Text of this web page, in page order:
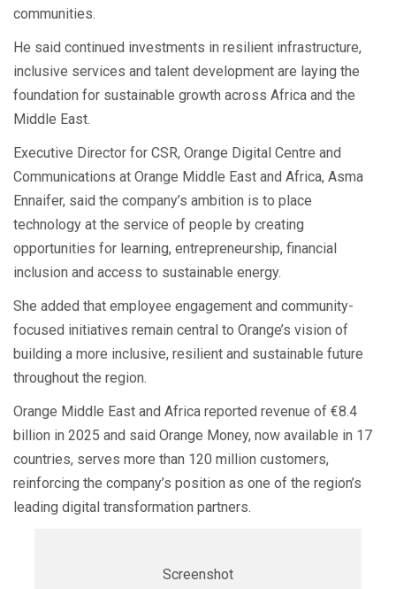
communities.
He said continued investments in resilient infrastructure,
inclusive services and talent development are laying the
foundation for sustainable growth across Africa and the
Middle East.
Executive Director for CSR, Orange Digital Centre and
Communications at Orange Middle East and Africa, Asma
Ennaifer, said the company’s ambition is to place
technology at the service of people by creating
opportunities for learning, entrepreneurship, financial
inclusion and access to sustainable energy.
She added that employee engagement and community-
focused initiatives remain central to Orange’s vision of
building a more inclusive, resilient and sustainable future
throughout the region.
Orange Middle East and Africa reported revenue of €8.4
billion in 2025 and said Orange Money, now available in 17
countries, serves more than 120 million customers,
reinforcing the company’s position as one of the region’s
leading digital transformation partners.
Screenshot